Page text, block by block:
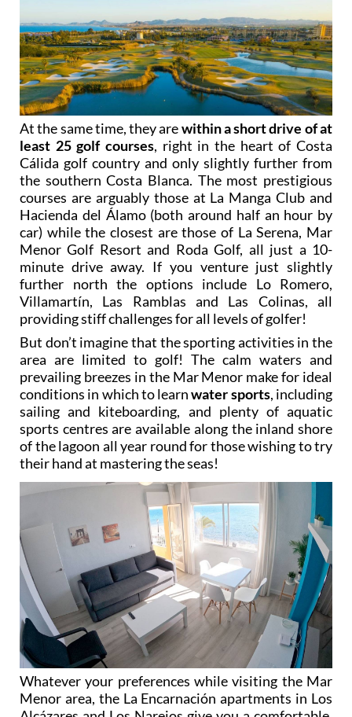
At the same time, they arewithin a short drive of at
least 25 golf courses, right in the heart of Costa
Cálida golf country and only slightly further from
the southern Costa Blanca. The most prestigious
courses are arguably those at La Manga Club and
Hacienda del Álamo (both around half an hour by
car) while the closest are those of La Serena, Mar
Menor Golf Resort and Roda Golf, all just a 10-
minute drive away. If you venture just slightly
further north the options include Lo Romero,
Villamartín, Las Ramblas and Las Colinas, all
providing stiff challenges for all levels of golfer!
But don’t imagine that the sporting activities in the
area are limited to golf! The calm waters and
prevailing breezes in the Mar Menor make for ideal
conditions in which to learnwater sports, including
sailing and kiteboarding, and plenty of aquatic
sports centres are available along the inland shore
of the lagoon all year round for those wishing to try
their hand at mastering the seas!
Whatever your preferences while visiting the Mar
Menor area, the La Encarnación apartments in Los